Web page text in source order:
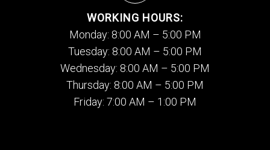
WORKING HOURS:
Monday: 8:00 AM – 5:00 PM
Tuesday: 8:00 AM – 5:00 PM
Wednesday: 8:00 AM – 5:00 PM
Thursday: 8:00 AM – 5:00 PM
Friday: 7:00 AM – 1:00 PM